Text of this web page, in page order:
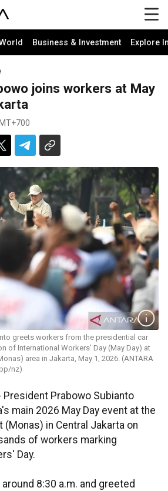
Business & Investment Explore
joins workers at May
greets workers from the presidential car
of International Workers' Day (May Day) at
area in Jakarta, May 1, 2026. (ANTARA
nz)
President Prabowo Subianto
main 2026 May Day event at the
(Monas) in Central Jakarta on
of workers marking
Day.
8:30 a.m. and greeted